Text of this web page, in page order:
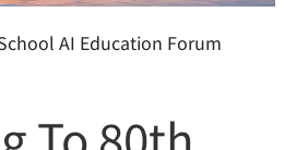
AI Education Forum